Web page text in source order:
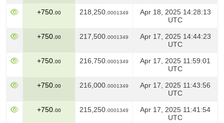
+750. 00 218,250. 0001349
Apr 18, 2025 14:28:13
UTC
+750. 00 217,500. 0001349
Apr 17, 2025 14:44:23
UTC
+750. 00 216,750. 0001349
Apr 17, 2025 11:59:01
UTC
+750. 00 216,000. 0001349
Apr 17, 2025 11:43:56
UTC
+750. 00 215,250. 0001349
Apr 17, 2025 11:41:54
UTC